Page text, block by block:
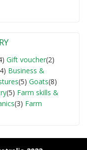
Gift voucher(2)
Business &
(5) Goats(8)
(5) Farm skills &
(3) Farm